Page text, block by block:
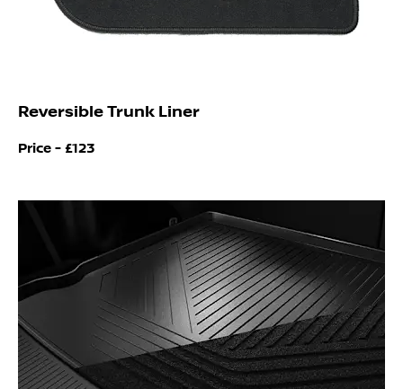
Reversible Trunk Liner
Price - £123